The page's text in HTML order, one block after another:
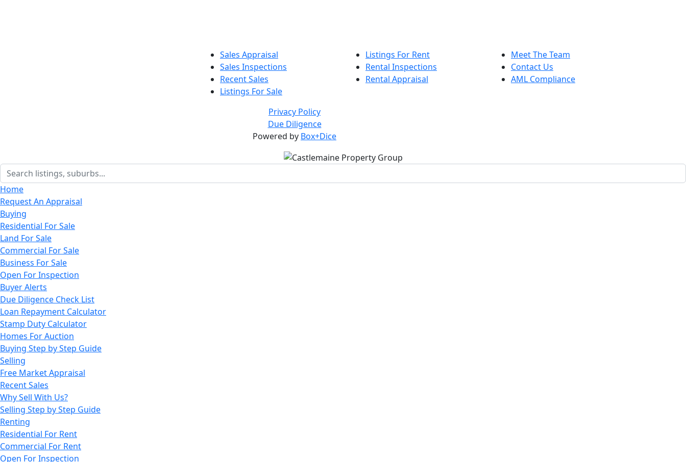
Sales Appraisal
Sales Inspections
Recent Sales
Listings For Sale
Listings For Rent
Rental Inspections
Rental Appraisal
Meet The Team
Contact Us
AML Compliance
Privacy Policy
Due Diligence
Powered by Box+Dice
Home
Request An Appraisal
Buying
Residential For Sale
Land For Sale
Commercial For Sale
Business For Sale
Open For Inspection
Buyer Alerts
Due Diligence Check List
Loan Repayment Calculator
Stamp Duty Calculator
Homes For Auction
Buying Step by Step Guide
Selling
Free Market Appraisal
Recent Sales
Why Sell With Us?
Selling Step by Step Guide
Renting
Residential For Rent
Commercial For Rent
Open For Inspection